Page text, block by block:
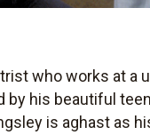
who works at a
his beautiful
is aghast as